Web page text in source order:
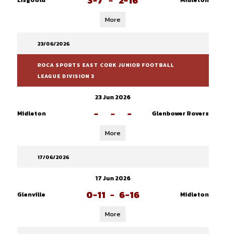
More
23/06/2026
ROCA SPORTS EAST CORK JUNIOR FOOTBALL
LEAGUE DIVISION 3
23 Jun 2026
Midleton
- - - Glenbower Rovers
More
17/06/2026
17 Jun 2026
Glenville
0-11 - 6-16 Midleton
More